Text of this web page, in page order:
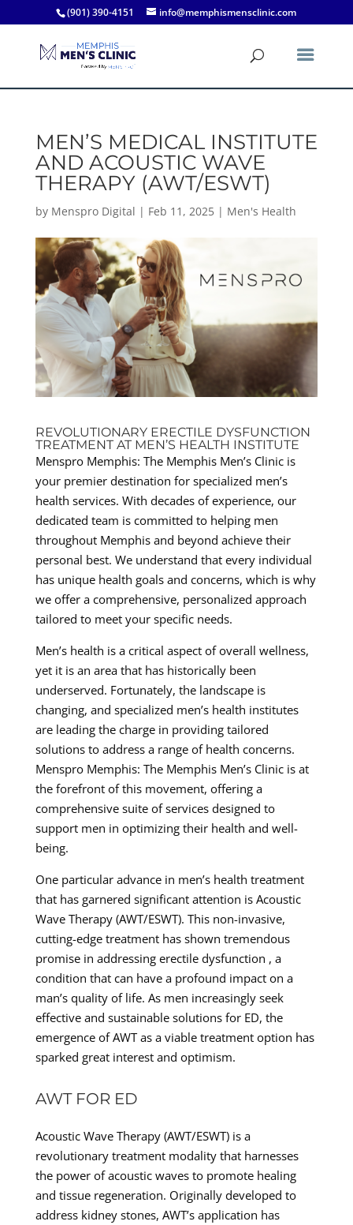
(901) 390-4151 info@memphismensclinic.com
MEN’S MEDICAL INSTITUTE
AND ACOUSTIC WAVE
THERAPY (AWT/ESWT)
by Menspro Digital | Feb 11, 2025| Men's Health
REVOLUTIONARY ERECTILE DYSFUNCTION
TREATMENT AT MEN’S HEALTH INSTITUTE
Menspro Memphis: The Memphis Men’s Clinic is
your premier destination for specialized men’s
health services. With decades of experience, our
dedicated team is committed to helping men
throughout Memphis and beyond achieve their
personal best. We understand that every individual
has unique health goals and concerns, which is why
we offer a comprehensive, personalized approach
tailored to meet your specific needs.
Men’s health is a critical aspect of overall wellness,
yet it is an area that has historically been
underserved. Fortunately, the landscape is
changing, and specialized men’s health institutes
are leading the charge in providing tailored
solutions to address a range of health concerns.
Menspro Memphis: The Memphis Men’s Clinic is at
the forefront of this movement, offering a
comprehensive suite of services designed to
support men in optimizing their health and well-
being.
One particular advance in men’s health treatment
that has garnered significant attention is Acoustic
Wave Therapy (AWT/ESWT). This non-invasive,
cutting-edge treatment has shown tremendous
promise in addressing erectile dysfunction , a
condition that can have a profound impact on a
man’s quality of life. As men increasingly seek
effective and sustainable solutions for ED, the
emergence of AWT as a viable treatment option has
sparked great interest and optimism.
AWT FOR ED
Acoustic Wave Therapy (AWT/ESWT) is a
revolutionary treatment modality that harnesses
the power of acoustic waves to promote healing
and tissue regeneration. Originally developed to
address kidney stones, AWT’s application has